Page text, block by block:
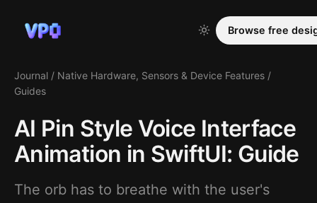
Browse free
Journal / Native Hardware, Sensors & Device Features /
Guides
AI Pin Style Voice Interface
Animation in SwiftUI: Guide
The orb has to breathe with the user's